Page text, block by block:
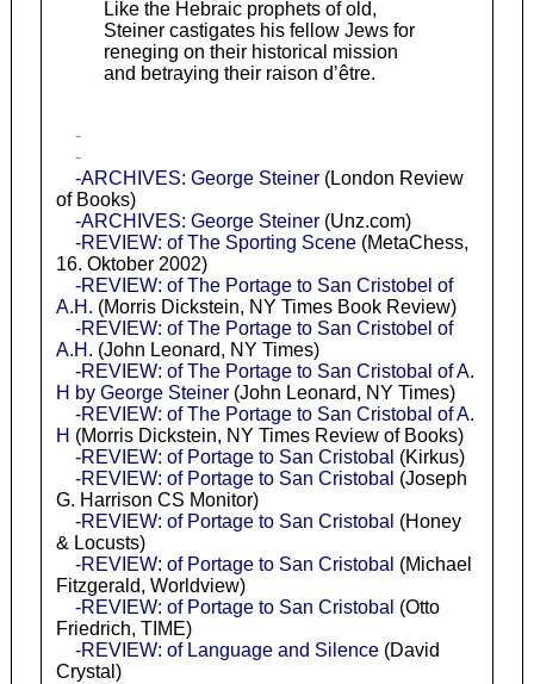
Like the Hebraic prophets of old,
Steiner castigates his fellow Jews for
reneging on their historical mission
and betraying their raison d’être.
-
-
-ARCHIVES: George Steiner(London Review
of Books)
-ARCHIVES: George Steiner(Unz.com)
-REVIEW: of The Sporting Scene(MetaChess,
16. Oktober 2002)
-REVIEW: of The Portage to San Cristobel of
A.H. (Morris Dickstein, NY Times Book Review)
-REVIEW: of The Portage to San Cristobel of
A.H. (John Leonard, NY Times)
-REVIEW: of The Portage to San Cristobal of A.
H by George Steiner(John Leonard, NY Times)
-REVIEW: of The Portage to San Cristobal of A.
H (Morris Dickstein, NY Times Review of Books)
-REVIEW: of Portage to San Cristobal (Kirkus)
-REVIEW: of Portage to San Cristobal (Joseph
G. Harrison CS Monitor)
-REVIEW: of Portage to San Cristobal (Honey
& Locusts)
-REVIEW: of Portage to San Cristobal (Michael
Fitzgerald, Worldview)
-REVIEW: of Portage to San Cristobal (Otto
Friedrich, TIME)
-REVIEW: of Language and Silence(David
Crystal)